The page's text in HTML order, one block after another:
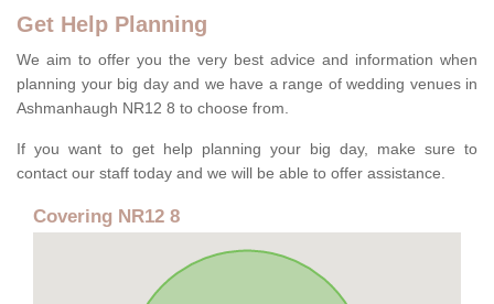
Get Help Planning
We aim to offer you the very best advice and information when
planning your big day and we have a range of wedding venues in
Ashmanhaugh NR12 8 to choose from.
If you want to get help planning your big day, make sure to
contact our staff today and we will be able to offer assistance.
Covering NR12 8